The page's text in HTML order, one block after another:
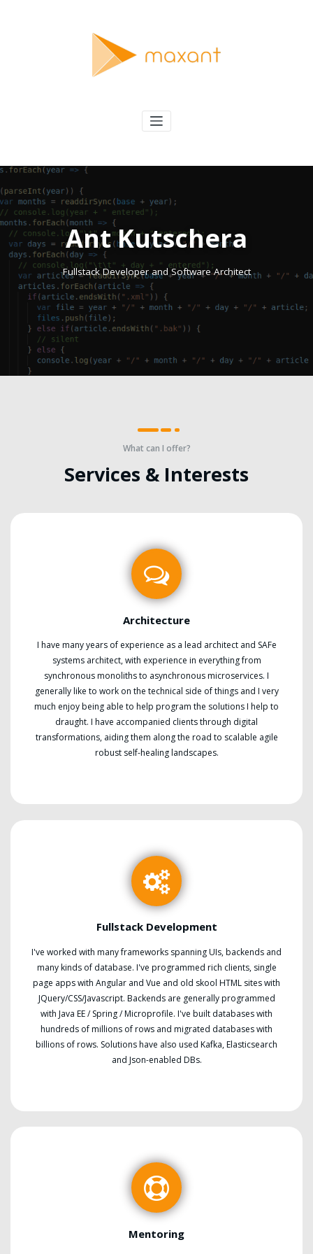
Ant Kutschera
Fullstack Developer and Software Architect
What can I offer?
Services & Interests
Architecture
I have many years of experience as a lead architect and SAFe
systems architect, with experience in everything from
synchronous monoliths to asynchronous microservices. I
generally like to work on the technical side of things and I very
much enjoy being able to help program the solutions I help to
draught. I have accompanied clients through digital
transformations, aiding them along the road to scalable agile
robust self-healing landscapes.
Fullstack Development
I've worked with many frameworks spanning UIs, backends and
many kinds of database. I've programmed rich clients, single
page apps with Angular and Vue and old skool HTML sites with
JQuery/CSS/Javascript. Backends are generally programmed
with Java EE / Spring / Microprofile. I've built databases with
hundreds of millions of rows and migrated databases with
billions of rows. Solutions have also used Kafka, Elasticsearch
and Json-enabled DBs.
Mentoring